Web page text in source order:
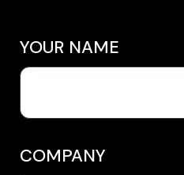
YOUR NAME
COMPANY